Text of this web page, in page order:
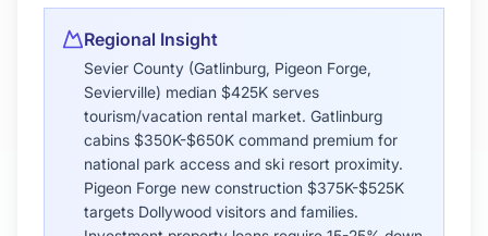
Nashville. East Memphis/Germantown
$325K-$475K offer established neighborhoods
with top schools. Midtown Memphis
$265K-$385K attracts young professionals with
walkable urban lifestyle. FHA 3.5% down loans
popular for first-time buyers. THDA Great
Choice Plus offers 4% DPA (forgivable over 15
years). Investment properties in
Binghampton/Cooper-Young yield 8-12% rental
returns. VA loans strong presence due to Naval